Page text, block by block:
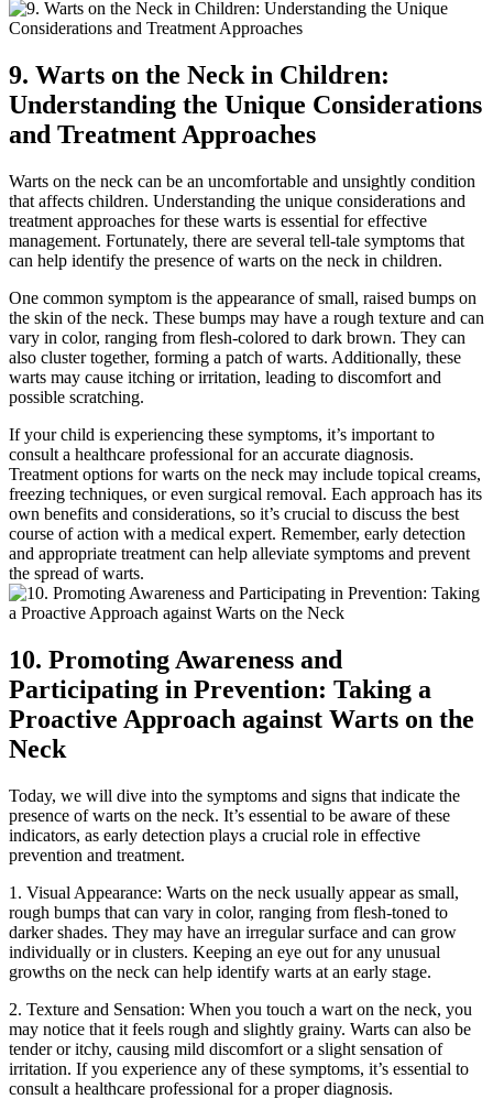
9. Warts on the Neck in Children:
Understanding the Unique Considerations
and Treatment Approaches
Warts on the neck can be an uncomfortable and unsightly condition
that affects children. Understanding the unique considerations and
treatment approaches for these warts is essential for effective
management. Fortunately, there are several tell-tale symptoms that
can help identify the presence of warts on the neck in children.
One common symptom is the appearance of small, raised bumps on
the skin of the neck. These bumps may have a rough texture and can
vary in color, ranging from flesh-colored to dark brown. They can
also cluster together, forming a patch of warts. Additionally, these
warts may cause itching or irritation, leading to discomfort and
possible scratching.
If your child is experiencing these symptoms, it’s important to
consult a healthcare professional for an accurate diagnosis.
Treatment options for warts on the neck may include topical creams,
freezing techniques, or even surgical removal. Each approach has its
own benefits and considerations, so it’s crucial to discuss the best
course of action with a medical expert. Remember, early detection
and appropriate treatment can help alleviate symptoms and prevent
the spread of warts.
10. Promoting Awareness and
Participating in Prevention: Taking a
Proactive Approach against Warts on the
Neck
Today, we will dive into the symptoms and signs that indicate the
presence of warts on the neck. It’s essential to be aware of these
indicators, as early detection plays a crucial role in effective
prevention and treatment.
1. Visual Appearance: Warts on the neck usually appear as small,
rough bumps that can vary in color, ranging from flesh-toned to
darker shades. They may have an irregular surface and can grow
individually or in clusters. Keeping an eye out for any unusual
growths on the neck can help identify warts at an early stage.
2. Texture and Sensation: When you touch a wart on the neck, you
may notice that it feels rough and slightly grainy. Warts can also be
tender or itchy, causing mild discomfort or a slight sensation of
irritation. If you experience any of these symptoms, it’s essential to
consult a healthcare professional for a proper diagnosis.